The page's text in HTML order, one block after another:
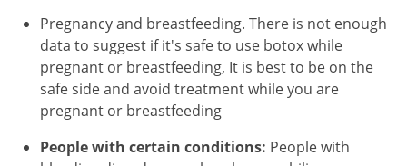
Pregnancy and breastfeeding. There is not enough
data to suggest if it's safe to use botox while
pregnant or breastfeeding, It is best to be on the
safe side and avoid treatment while you are
pregnant or breastfeeding
People with certain conditions: People with